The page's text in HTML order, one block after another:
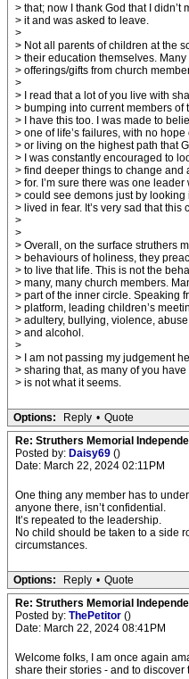
> that; now I thank God that I didn’t
> it and was asked to leave.
>
> Not all parents of children at the
> their education themselves. Many
> offerings/gifts from church
>
> I read that a lot of you live with
> bumping into current members of
> I have this too. I was made to
> one of life’s failures, with no hope
> or living on the highest path that
> I was constantly encouraged to
> find deeper things to change and
> for. I’m sure there was one
> could see demons just by looking
> lived in fear. It’s very sad that this
>
>
> Overall, on the surface struthers
> behaviours of holiness, they
> to live that life. This is not the
> many, many church members.
> part of the inner circle. Speaking
> platform, leading children’s
> adultery, bullying, violence,
> and alcohol.
>
> I am not passing my judgement
> sharing that, as many of you
> is not what it seems.
Options: Reply • Quote
Re: Struthers Memorial
Posted by: Daisy69 ()
Date: March 22, 2024 02:11PM
One thing any member has to
anyone there, isn’t confidential.
It’s repeated to the leadership.
No child should be taken to a side
circumstances.
Options: Reply • Quote
Re: Struthers Memorial
Posted by: ThePetitor ()
Date: March 22, 2024 08:41PM
Welcome folks, I am once again
share their stories - and to